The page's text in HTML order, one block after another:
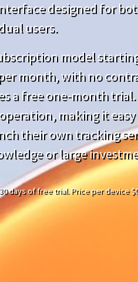
designed for
users.
model
month, with no
a free one-month
making it
their own tracking
or large
days of free trial. Price per device